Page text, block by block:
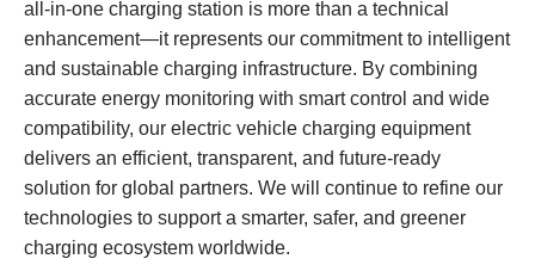
all-in-one charging station is more than a technical
enhancement—it represents our commitment to intelligent
and sustainable charging infrastructure. By combining
accurate energy monitoring with smart control and wide
compatibility, our electric vehicle charging equipment
delivers an efficient, transparent, and future-ready
solution for global partners. We will continue to refine our
technologies to support a smarter, safer, and greener
charging ecosystem worldwide.